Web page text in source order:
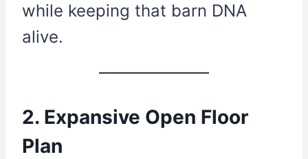
while keeping that barn DNA
alive.
2. Expansive Open Floor
Plan